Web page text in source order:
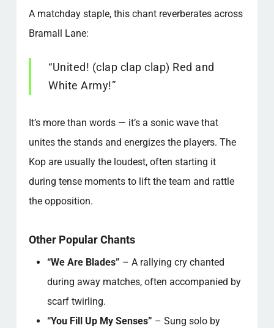
A matchday staple, this chant reverberates across
Bramall Lane:
“United! (clap clap clap) Red and
White Army!”
It’s more than words — it’s a sonic wave that
unites the stands and energizes the players. The
Kop are usually the loudest, often starting it
during tense moments to lift the team and rattle
the opposition.
Other Popular Chants
“We Are Blades” – A rallying cry chanted
during away matches, often accompanied by
scarf twirling.
“You Fill Up My Senses” – Sung solo by